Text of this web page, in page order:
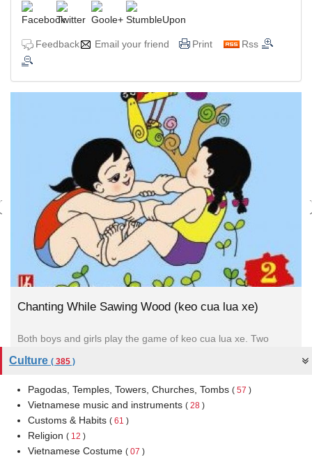
Feedback Email your friend Print Rss
Chanting While Sawing Wood (keo cua lua xe)
Both boys and girls play the game of keo cua lua xe. Two
children sit opposite each other, holding each...
Culture ( 385 )
Pagodas, Temples, Towers, Churches, Tombs ( 57 )
Vietnamese music and instruments ( 28 )
Customs & Habits ( 61 )
Religion ( 12 )
Vietnamese Costume ( 07 )